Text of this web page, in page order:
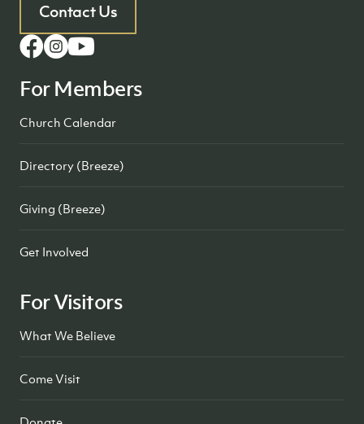
Contact Us
For Members
Church Calendar
Directory (Breeze)
Giving (Breeze)
Get Involved
For Visitors
What We Believe
Come Visit